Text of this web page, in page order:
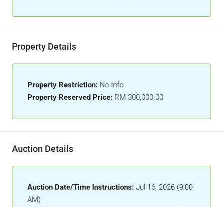
Property Details
Property Restriction: No Info
Property Reserved Price: RM 300,000.00
Auction Details
Auction Date/Time Instructions: Jul 16, 2026 (9:00
AM)